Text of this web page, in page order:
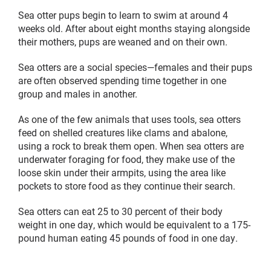
Sea otter pups begin to learn to swim at around 4
weeks old. After about eight months staying alongside
their mothers, pups are weaned and on their own.
Sea otters are a social species—females and their pups
are often observed spending time together in one
group and males in another.
As one of the few animals that uses tools, sea otters
feed on shelled creatures like clams and abalone,
using a rock to break them open. When sea otters are
underwater foraging for food, they make use of the
loose skin under their armpits, using the area like
pockets to store food as they continue their search.
Sea otters can eat 25 to 30 percent of their body
weight in one day, which would be equivalent to a 175-
pound human eating 45 pounds of food in one day.